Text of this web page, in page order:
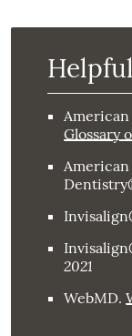
American
Glossary
American
2021
WebMD.